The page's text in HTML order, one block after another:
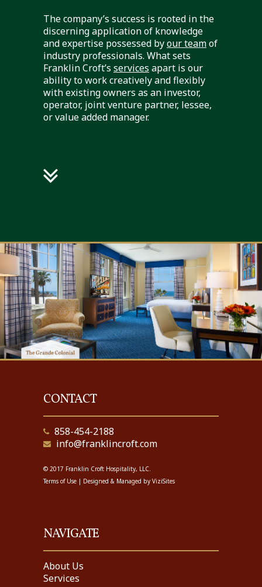
The company’s success is rooted in the
discerning application of knowledge
and expertise possessed byour teamof
industry professionals. What sets
Franklin Croft’s services apart is our
ability to work creatively and flexibly
with existing owners as an investor,
operator, joint venture partner, lessee,
or value added manager.
CONTACT
858-454-2188
info@franklincroft.com
© 2017 Franklin Croft Hospitality, LLC.
Terms of Use | Designed & Managed by ViziSites
NAVIGATE
About Us
Services